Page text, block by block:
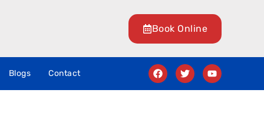
Book Online
Blogs Contact